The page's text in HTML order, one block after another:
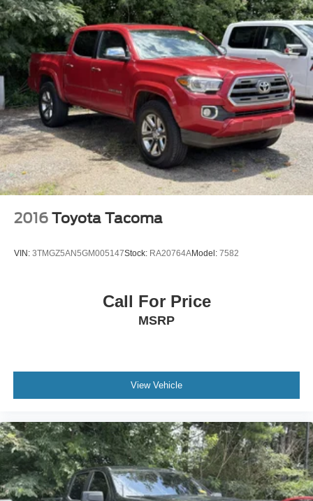
2016 Toyota Tacoma
VIN: 3TMGZ5AN5GM005147Stock: RA20764AModel: 7582
Call For Price
MSRP
View Vehicle